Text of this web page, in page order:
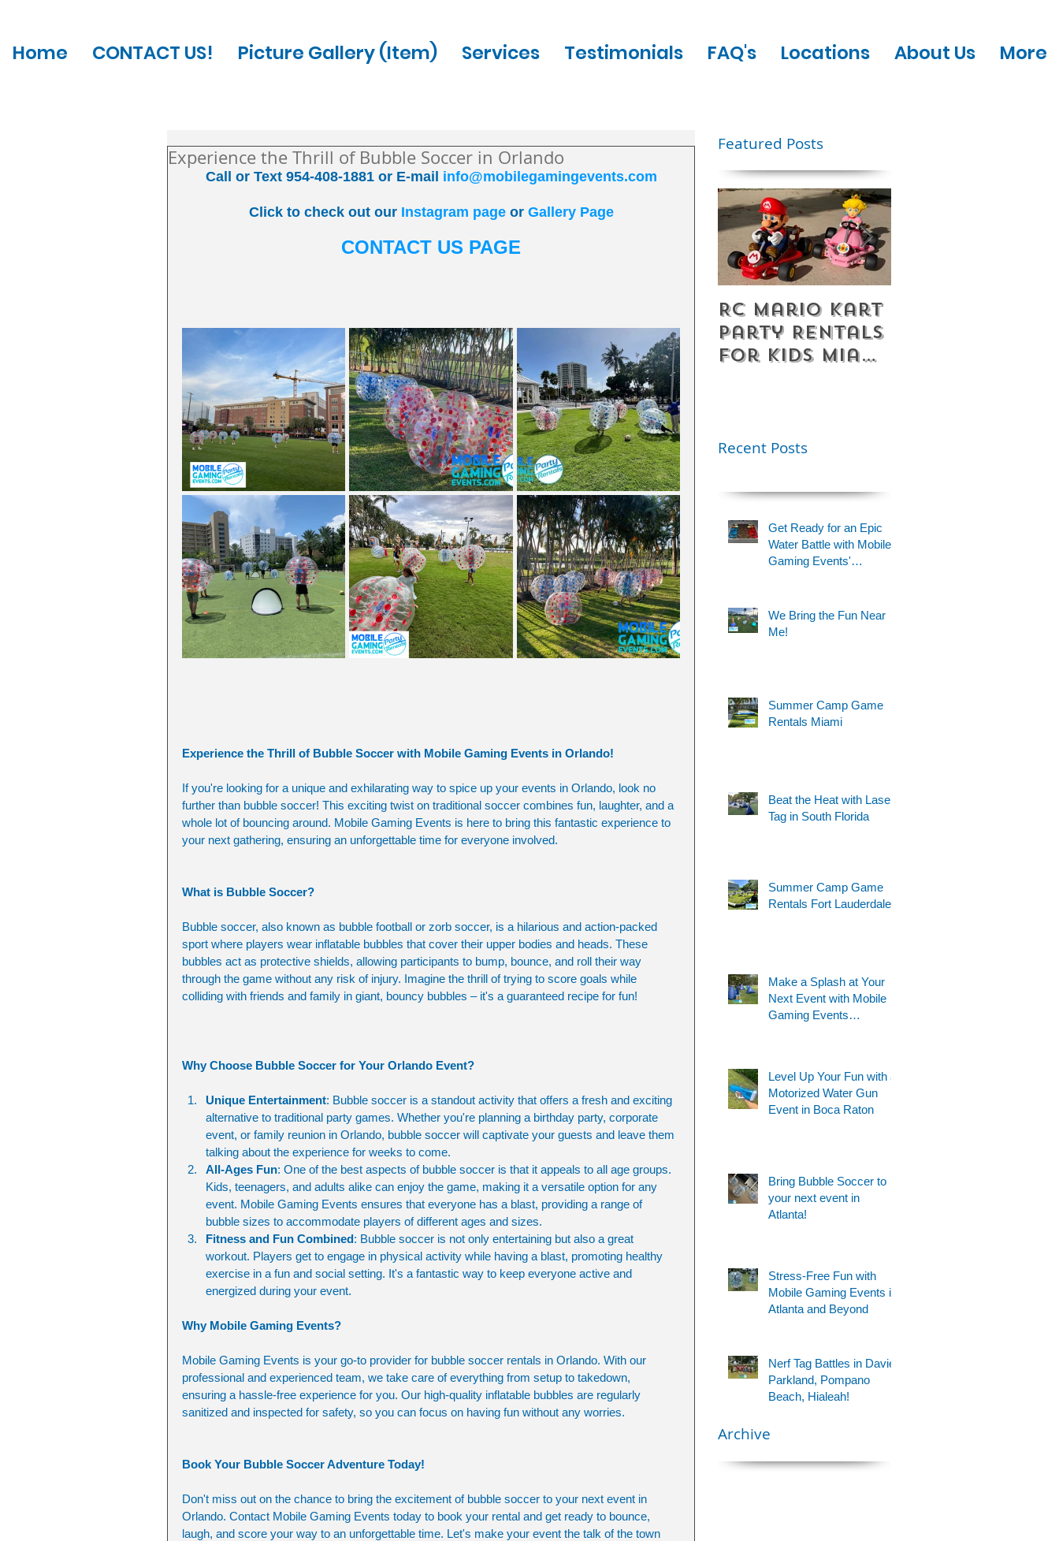
Home CONTACT US! Picture Gallery (Item) Services Testimonials FAQ's Locations About Us More
Experience the Thrill of Bubble Soccer in Orlando
Call or Text 954-408-1881 or E-mail info@mobilegamingevents.com
Click to check out our Instagram page or Gallery Page
CONTACT US PAGE
Experience the Thrill of Bubble Soccer with Mobile Gaming Events in Orlando!
If you're looking for a unique and exhilarating way to spice up your events in Orlando, look no
further than bubble soccer! This exciting twist on traditional soccer combines fun, laughter, and a
whole lot of bouncing around. Mobile Gaming Events is here to bring this fantastic experience to
your next gathering, ensuring an unforgettable time for everyone involved.
What is Bubble Soccer?
Bubble soccer, also known as bubble football or zorb soccer, is a hilarious and action-packed
sport where players wear inflatable bubbles that cover their upper bodies and heads. These
bubbles act as protective shields, allowing participants to bump, bounce, and roll their way
through the game without any risk of injury. Imagine the thrill of trying to score goals while
colliding with friends and family in giant, bouncy bubbles – it's a guaranteed recipe for fun!
Why Choose Bubble Soccer for Your Orlando Event?
Unique Entertainment: Bubble soccer is a standout activity that offers a fresh and exciting
alternative to traditional party games. Whether you're planning a birthday party, corporate
event, or family reunion in Orlando, bubble soccer will captivate your guests and leave them
talking about the experience for weeks to come.
All-Ages Fun: One of the best aspects of bubble soccer is that it appeals to all age groups.
Kids, teenagers, and adults alike can enjoy the game, making it a versatile option for any
event. Mobile Gaming Events ensures that everyone has a blast, providing a range of
bubble sizes to accommodate players of different ages and sizes.
Fitness and Fun Combined: Bubble soccer is not only entertaining but also a great
workout. Players get to engage in physical activity while having a blast, promoting healthy
exercise in a fun and social setting. It's a fantastic way to keep everyone active and
energized during your event.
Why Mobile Gaming Events?
Mobile Gaming Events is your go-to provider for bubble soccer rentals in Orlando. With our
professional and experienced team, we take care of everything from setup to takedown,
ensuring a hassle-free experience for you. Our high-quality inflatable bubbles are regularly
sanitized and inspected for safety, so you can focus on having fun without any worries.
Book Your Bubble Soccer Adventure Today!
Don't miss out on the chance to bring the excitement of bubble soccer to your next event in
Orlando. Contact Mobile Gaming Events today to book your rental and get ready to bounce,
laugh, and score your way to an unforgettable time. Let's make your event the talk of the town
Featured Posts
RC Mario Kart
Party Rentals
for Kids Miami
Younger Kids |
Recent Posts
Get Ready for an Epic
Water Battle with Mobile
Gaming Events'
We Bring the Fun Near
Me!
Summer Camp Game
Rentals Miami
Beat the Heat with Laser
Tag in South Florida
Summer Camp Game
Rentals Fort Lauderdale
Make a Splash at Your
Next Event with Mobile
Gaming Events
Level Up Your Fun with a
Motorized Water Gun
Event in Boca Raton
Bring Bubble Soccer to
your next event in
Atlanta!
Stress-Free Fun with
Mobile Gaming Events in
Atlanta and Beyond
Nerf Tag Battles in Davie,
Parkland, Pompano
Beach, Hialeah!
Archive